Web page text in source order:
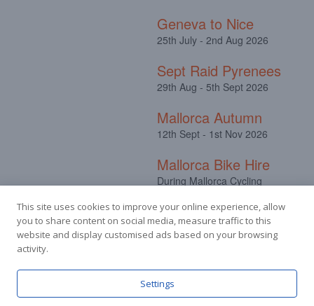
Geneva to Nice
25th July - 2nd Aug 2026
Sept Raid Pyrenees
29th Aug - 5th Sept 2026
Mallorca Autumn
12th Sept - 1st Nov 2026
Mallorca Bike Hire
During Mallorca Cycling
FacebookInstagram
This site uses cookies to improve your online experience, allow
you to share content on social media, measure traffic to this
website and display customised ads based on your browsing
activity.
Settings